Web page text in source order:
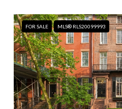
FOR SALE MLS® RLS20099993